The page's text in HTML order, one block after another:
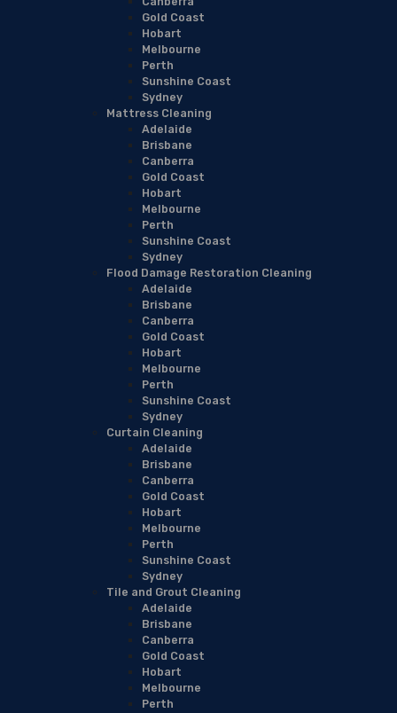
Gold Coast
Hobart
Melbourne
Perth
Sunshine Coast
Sydney
Mattress Cleaning
Adelaide
Brisbane
Canberra
Gold Coast
Hobart
Melbourne
Perth
Sunshine Coast
Sydney
Flood Damage Restoration Cleaning
Adelaide
Brisbane
Canberra
Gold Coast
Hobart
Melbourne
Perth
Sunshine Coast
Sydney
Curtain Cleaning
Adelaide
Brisbane
Canberra
Gold Coast
Hobart
Melbourne
Perth
Sunshine Coast
Sydney
Tile and Grout Cleaning
Adelaide
Brisbane
Canberra
Gold Coast
Hobart
Melbourne
Perth